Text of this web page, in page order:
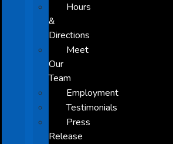
Hours
&
Directions
Meet
Our
Team
Employment
Testimonials
Press
Release